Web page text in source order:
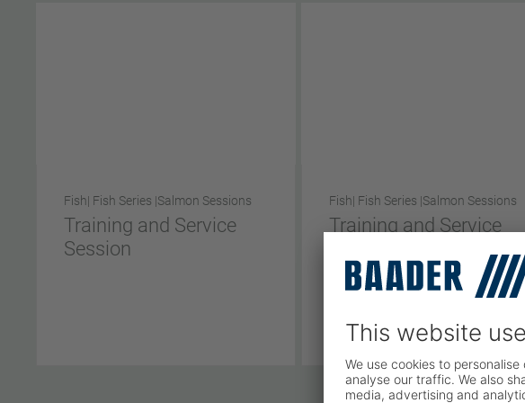
Fish| Fish Series |Salmon Sessions
Training and Service
Session
Fish| Fish Series |Salmon Sessions
Training and Service
Short Version